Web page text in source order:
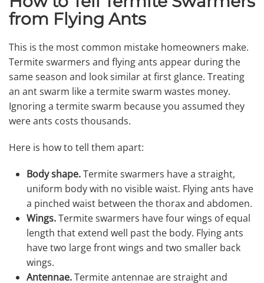
from Flying Ants
This is the most common mistake homeowners make.
Termite swarmers and flying ants appear during the
same season and look similar at first glance. Treating
an ant swarm like a termite swarm wastes money.
Ignoring a termite swarm because you assumed they
were ants costs thousands.
Here is how to tell them apart:
Body shape.Termite swarmers have a straight,
uniform body with no visible waist. Flying ants have
a pinched waist between the thorax and abdomen.
Wings.Termite swarmers have four wings of equal
length that extend well past the body. Flying ants
have two large front wings and two smaller back
wings.
Antennae.Termite antennae are straight and